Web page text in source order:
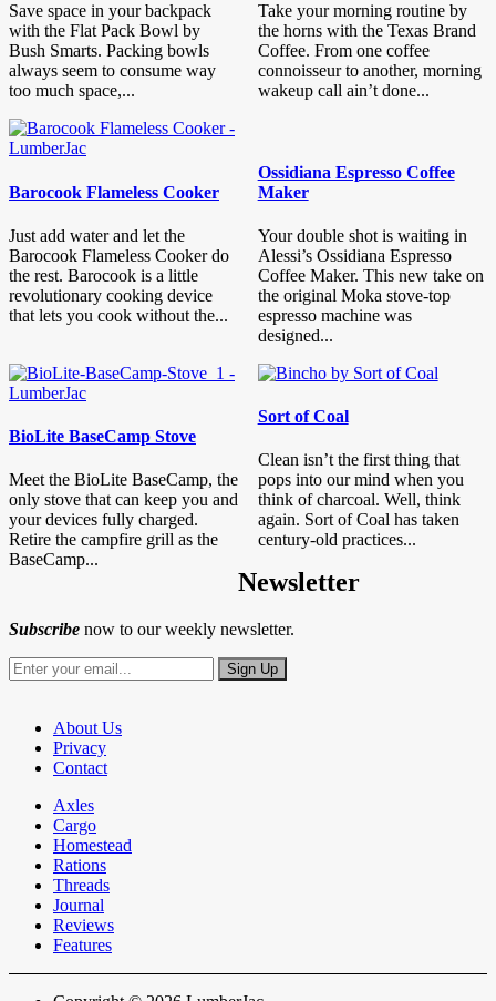
Save space in your backpack
with the Flat Pack Bowl by
Bush Smarts. Packing bowls
always seem to consume way
too much space,...
Take your morning routine by
the horns with the Texas Brand
Coffee. From one coffee
connoisseur to another, morning
wakeup call ain’t done...
Barocook Flameless Cooker
Just add water and let the
Barocook Flameless Cooker do
the rest. Barocook is a little
revolutionary cooking device
that lets you cook without the...
Ossidiana Espresso Coffee
Maker
Your double shot is waiting in
Alessi’s Ossidiana Espresso
Coffee Maker. This new take on
the original Moka stove-top
espresso machine was
designed...
BioLite BaseCamp Stove
Meet the BioLite BaseCamp, the
only stove that can keep you and
your devices fully charged.
Retire the campfire grill as the
BaseCamp...
Sort of Coal
Clean isn’t the first thing that
pops into our mind when you
think of charcoal. Well, think
again. Sort of Coal has taken
century-old practices...
Newsletter
Subscribe now to our weekly newsletter.
About Us
Privacy
Contact
Axles
Cargo
Homestead
Rations
Threads
Journal
Reviews
Features